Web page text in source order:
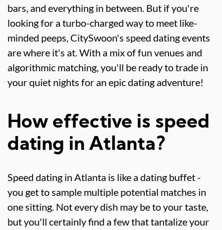
bars, and everything in between. But if you're
looking for a turbo-charged way to meet like-
minded peeps, CitySwoon's speed dating events
are where it's at. With a mix of fun venues and
algorithmic matching, you'll be ready to trade in
your quiet nights for an epic dating adventure!
How effective is speed
dating in Atlanta?
Speed dating in Atlanta is like a dating buffet -
you get to sample multiple potential matches in
one sitting. Not every dish may be to your taste,
but you'll certainly find a few that tantalize your